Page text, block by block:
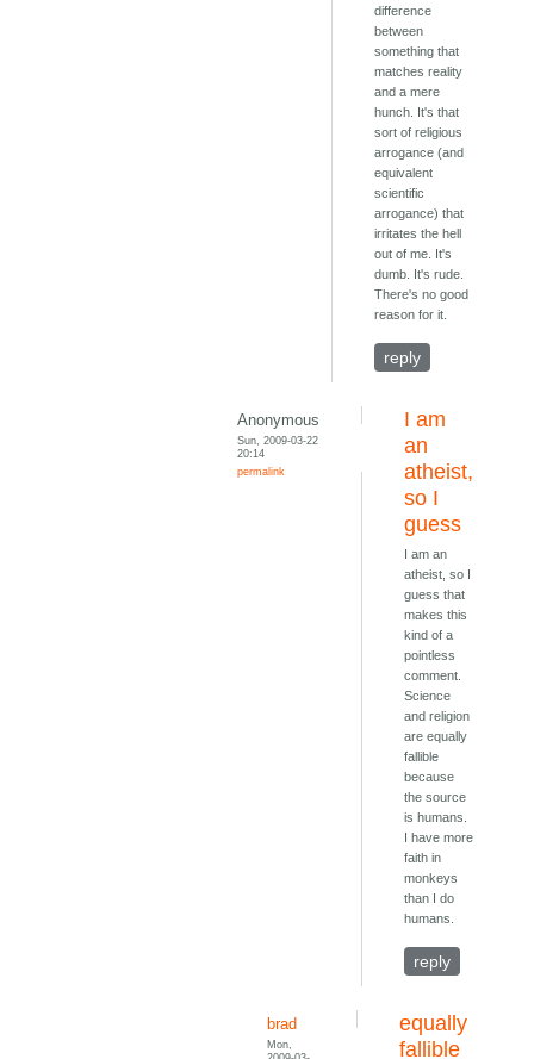
difference
between
something that
matches reality
and a mere
hunch. It's that
sort of religious
arrogance (and
equivalent
scientific
arrogance) that
irritates the hell
out of me. It's
dumb. It's rude.
There's no good
reason for it.
reply
Anonymous
Sun, 2009-03-22
20:14
permalink
I am
an
atheist,
so I
guess
I am an
atheist, so I
guess that
makes this
kind of a
pointless
comment.
Science
and religion
are equally
fallible
because
the source
is humans.
I have more
faith in
monkeys
than I do
humans.
reply
brad
Mon,
equally
fallible